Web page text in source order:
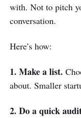
with. Not to pitch
conversation.
Here’s how:
1. Make a list.
about. Smaller
2. Do a quick